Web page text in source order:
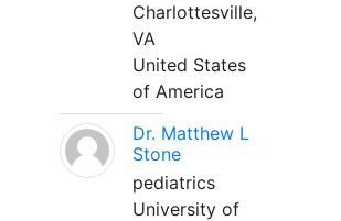
Charlottesville,
VA
United States
of America
Dr. Matthew L
Stone
pediatrics
University of